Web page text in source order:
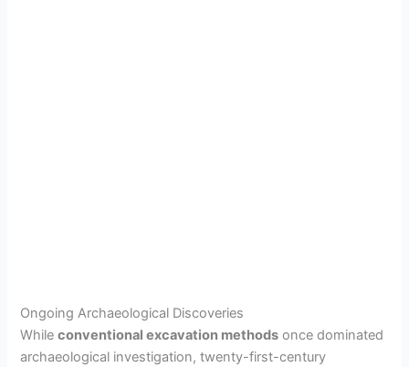
Ongoing Archaeological Discoveries
Whileconventional excavation methods once dominated
archaeological investigation, twenty-first-century